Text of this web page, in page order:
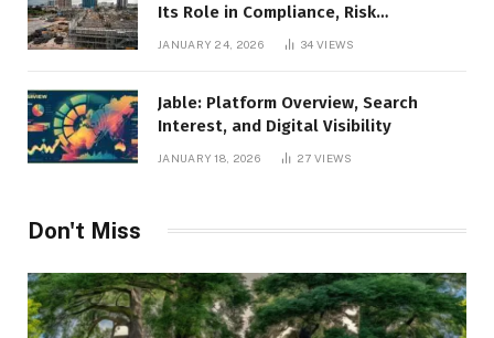
Its Role in Compliance, Risk
Management, and Business Efficiency
JANUARY 24, 2026 34VIEWS
Jable: Platform Overview, Search
Interest, and Digital Visibility
JANUARY 18, 2026 27VIEWS
Don't Miss